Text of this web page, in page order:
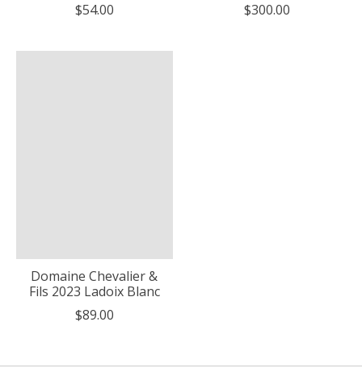
$54.00
$300.00
Domaine Chevalier &
Fils 2023 Ladoix Blanc
$89.00